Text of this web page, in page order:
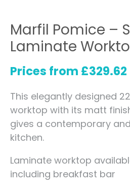
Marfil Pomice –
Laminate
Prices from £329.62
This elegantly designed
worktop with its matt
gives a contemporary
kitchen.
Laminate worktop
including breakfast bar